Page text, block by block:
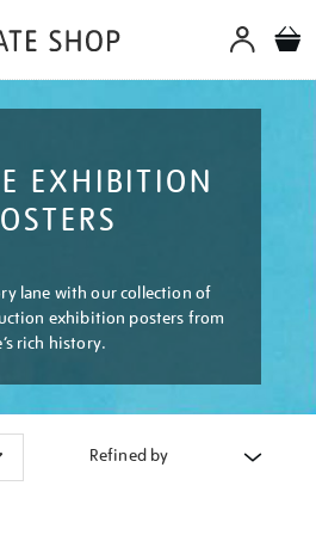
EXHIBITION
lane with our collection of
exhibition posters from
rich history.
Refined by